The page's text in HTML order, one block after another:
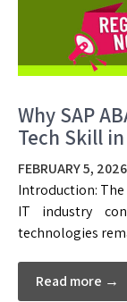
Why SAP
Tech Skill
FEBRUARY 5, 2026
Introduction: The
IT industry
technologies
Read more →